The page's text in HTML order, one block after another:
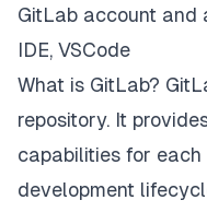
GitLab account and
IDE, VSCode
What is GitLab?
repository. It
capabilities for
development